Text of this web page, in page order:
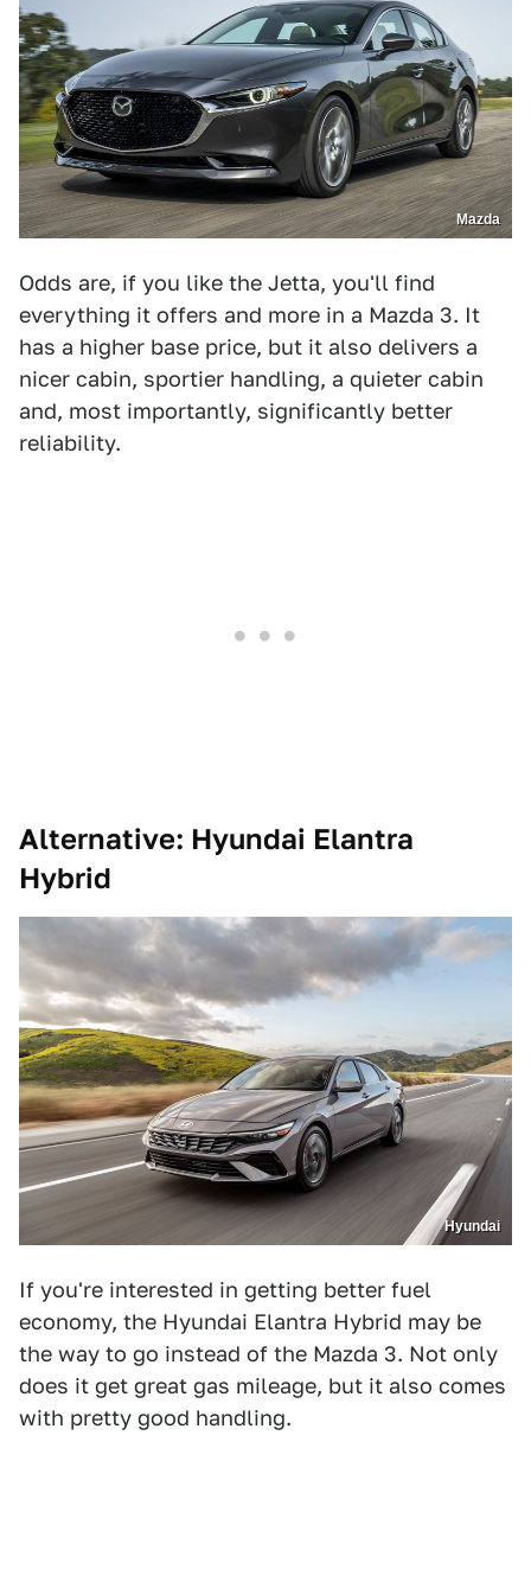
Mazda
Odds are, if you like the Jetta, you'll find
everything it offers and more in a Mazda 3. It
has a higher base price, but it also delivers a
nicer cabin, sportier handling, a quieter cabin
and, most importantly, significantly better
reliability.
Alternative: Hyundai Elantra
Hybrid
Hyundai
If you're interested in getting better fuel
economy, the Hyundai Elantra Hybrid may be
the way to go instead of the Mazda 3. Not only
does it get great gas mileage, but it also comes
with pretty good handling.